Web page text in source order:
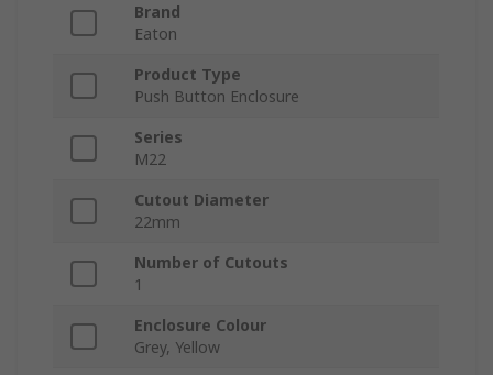
Brand
Eaton
Product Type
Push Button Enclosure
Series
M22
Cutout Diameter
22mm
Number of Cutouts
1
Enclosure Colour
Grey, Yellow